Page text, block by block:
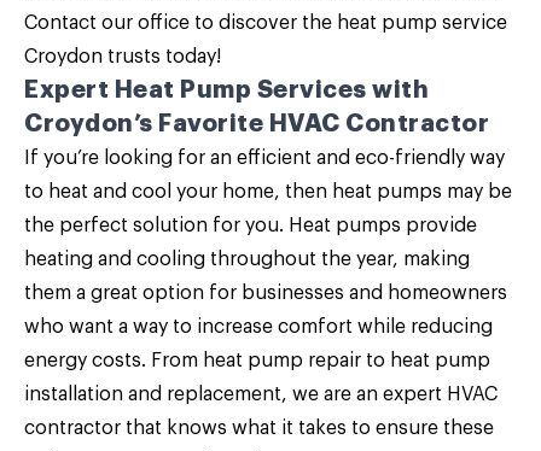
Contact our office to discover the heat pump service
Croydon trusts today!
Expert Heat Pump Services with
Croydon’s Favorite HVAC Contractor
If you’re looking for an efficient and eco-friendly way
to heat and cool your home, then heat pumps may be
the perfect solution for you. Heat pumps provide
heating and cooling throughout the year, making
them a great option for businesses and homeowners
who want a way to increase comfort while reducing
energy costs. From heat pump repair to heat pump
installation and replacement, we are an expert HVAC
contractor that knows what it takes to ensure these